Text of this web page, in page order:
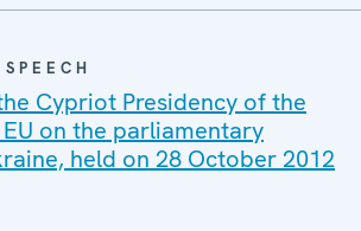
Cypriot Presidency of the
on the parliamentary
held on 28 October 2012